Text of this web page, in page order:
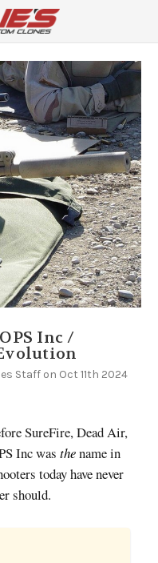
Inc /
Staff on Oct 11th 2024
SureFire, Dead Air,
Inc was thename in
today have never
should.